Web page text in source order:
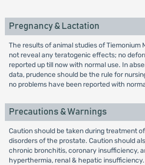
Pregnancy & Lactation
The results of animal studies of Tiemonium
not reveal any teratogenic effects; no
reported up till now with normal use. In
data, prudence should be the rule for
no problems have been reported with
Precautions & Warnings
Caution should be taken during treatment
disorders of the prostate. Caution should
chronic bronchitis, coronary insufficiency,
hyperthermia, renal & hepatic